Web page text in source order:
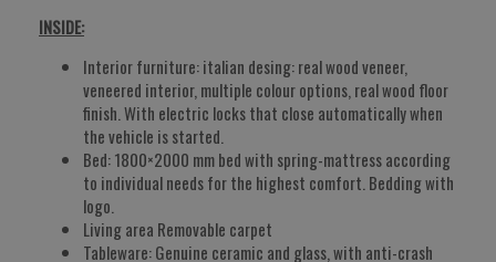
INSIDE:
Interior furniture: italian desing: real wood veneer,
veneered interior, multiple colour options, real wood floor
finish. With electric locks that close automatically when
the vehicle is started.
Bed: 1800×2000 mm bed with spring-mattress according
to individual needs for the highest comfort. Bedding with
logo.
Living area Removable carpet
Tableware: Genuine ceramic and glass, with anti-crash